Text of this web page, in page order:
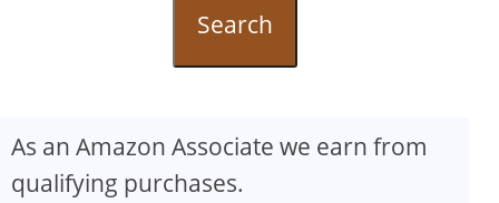
Search
As an Amazon Associate we earn from
qualifying purchases.